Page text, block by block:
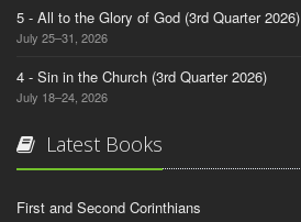
5 - All to the Glory of God (3rd Quarter 2026)
July 25–31, 2026
4 - Sin in the Church (3rd Quarter 2026)
July 18–24, 2026
Latest Books
First and Second Corinthians